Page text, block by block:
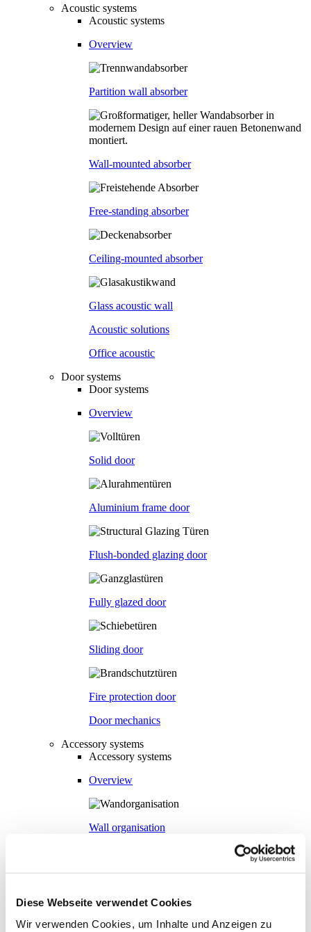
Diese Webseite verwendet Cookies
Wir verwenden Cookies, um Inhalte und Anzeigen zu
Acoustic systems
Acoustic systems
Overview
Partition wall absorber
Wall-mounted absorber
Free-standing absorber
Ceiling-mounted absorber
Glass acoustic wall
Acoustic solutions
Office acoustic
Door systems
Door systems
Overview
Solid door
Aluminium frame door
Flush-bonded glazing door
Fully glazed door
Sliding door
Fire protection door
Door mechanics
Accessory systems
Accessory systems
Overview
Wall organisation
Flow duct
Visual privacy